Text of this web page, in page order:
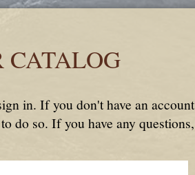
CATALOG
in. If you don't have an account
do so. If you have any questions,